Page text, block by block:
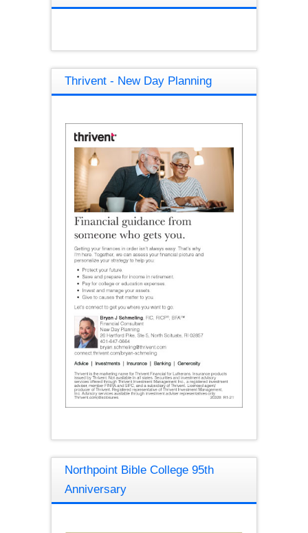
Thrivent - New Day Planning
Northpoint Bible College 95th
Anniversary